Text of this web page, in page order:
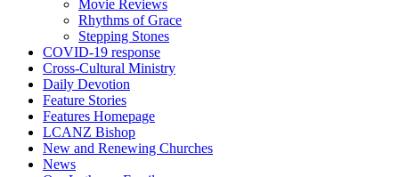
Movie Reviews
Rhythms of Grace
Stepping Stones
COVID-19 response
Cross-Cultural Ministry
Daily Devotion
Feature Stories
Features Homepage
LCANZ Bishop
New and Renewing Churches
News